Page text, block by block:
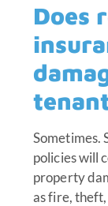
Does
Sometimes.
policies will
property
as fire,